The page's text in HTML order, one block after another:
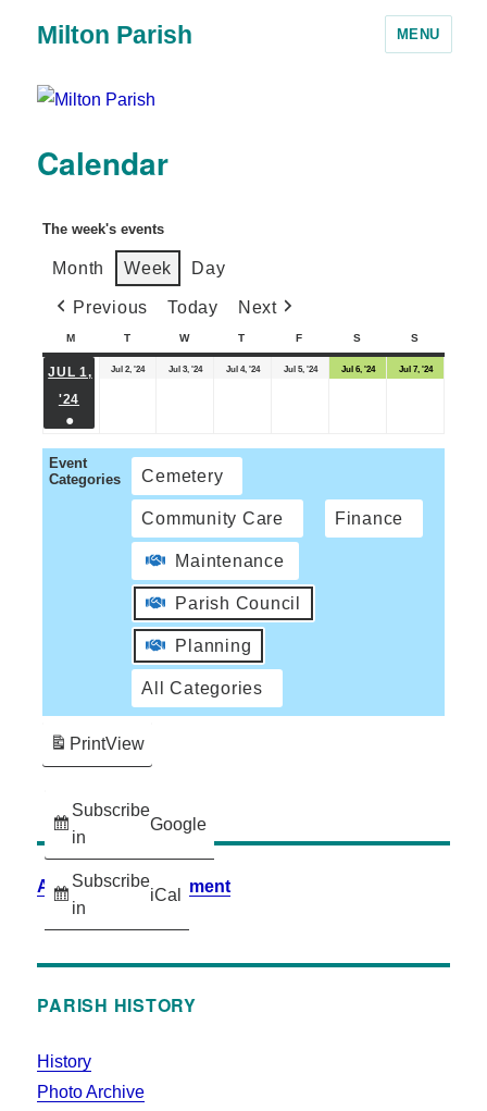
Milton Parish MENU
Calendar
The week's events
Month Week Day
Previous Today Next
M T W T F S S
JUL 1,
'24
●
Jul 2, '24 Jul 3, '24 Jul 4, '24 Jul 5, '24 Jul 6, '24 Jul 7, '24
Event
Categories
Cemetery
Community Care Finance
Maintenance
Parish Council
Planning
All Categories
Subscribe
in
Google
Subscribe
in
iCal
PrintView
Accessibility Statement
PARISH HISTORY
History
Photo Archive